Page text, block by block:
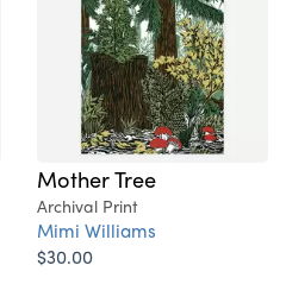
Mother Tree
Archival Print
Mimi Williams
$30.00